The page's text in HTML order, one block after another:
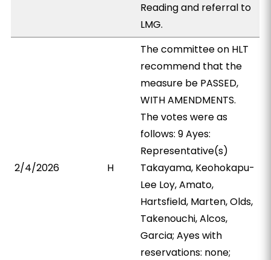
Reading and referral to
LMG.
2/4/2026 H
The committee on HLT
recommend that the
measure be PASSED,
WITH AMENDMENTS.
The votes were as
follows: 9 Ayes:
Representative(s)
Takayama, Keohokapu-
Lee Loy, Amato,
Hartsfield, Marten, Olds,
Takenouchi, Alcos,
Garcia; Ayes with
reservations: none;